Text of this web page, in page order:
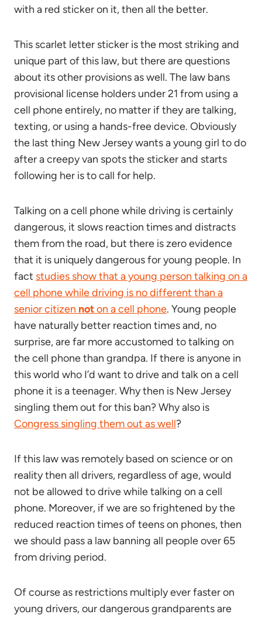
with a red sticker on it, then all the better.
This scarlet letter sticker is the most striking and
unique part of this law, but there are questions
about its other provisions as well. The law bans
provisional license holders under 21 from using a
cell phone entirely, no matter if they are talking,
texting, or using a hands-free device. Obviously
the last thing New Jersey wants a young girl to do
after a creepy van spots the sticker and starts
following her is to call for help.
Talking on a cell phone while driving is certainly
dangerous, it slows reaction times and distracts
them from the road, but there is zero evidence
that it is uniquely dangerous for young people. In
fact studies show that a young person talking on a
cell phone while driving is no different than a
senior citizen noton a cell phone. Young people
have naturally better reaction times and, no
surprise, are far more accustomed to talking on
the cell phone than grandpa. If there is anyone in
this world who I’d want to drive and talk on a cell
phone it is a teenager. Why then is New Jersey
singling them out for this ban? Why also is
Congress singling them out as well?
If this law was remotely based on science or on
reality then all drivers, regardless of age, would
not be allowed to drive while talking on a cell
phone. Moreover, if we are so frightened by the
reduced reaction times of teens on phones, then
we should pass a law banning all people over 65
from driving period.
Of course as restrictions multiply ever faster on
young drivers, our dangerous grandparents are